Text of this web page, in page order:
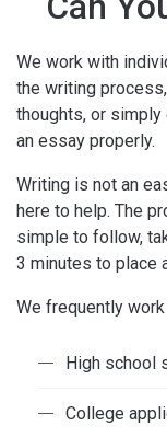
We work with
the writing
thoughts, or simply
an essay properly.
Writing is not an
here to help. The
simple to follow,
3 minutes to place
We frequently
High school
College